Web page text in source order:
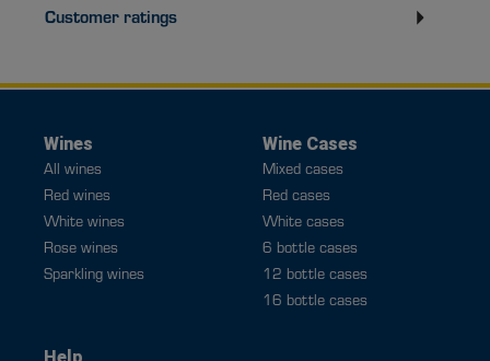
Customer ratings
Wines
All wines
Red wines
White wines
Rose wines
Sparkling wines
Wine Cases
Mixed cases
Red cases
White cases
6 bottle cases
12 bottle cases
16 bottle cases